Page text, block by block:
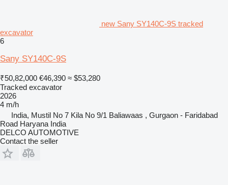
new Sany SY140C-9S tracked
excavator
6
Sany SY140C-9S
₹50,82,000 €46,390 ≈ $53,280
Tracked excavator
2026
4 m/h
India, Mustil No 7 Kila No 9/1 Baliawaas , Gurgaon - Faridabad
Road Haryana India
DELCO AUTOMOTIVE
Contact the seller